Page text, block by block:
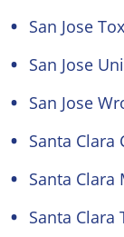
San Jose
San Jose
San Jose
Santa Clara
Santa
Santa Clara